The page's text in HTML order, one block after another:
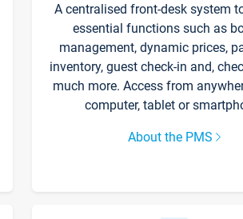
A centralised front-desk system
essential functions such as
management, dynamic prices,
inventory, guest check-in and,
much more. Access from
computer, tablet or
About the PMS